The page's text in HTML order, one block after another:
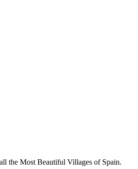
the Most Beautiful Villages of Spain.